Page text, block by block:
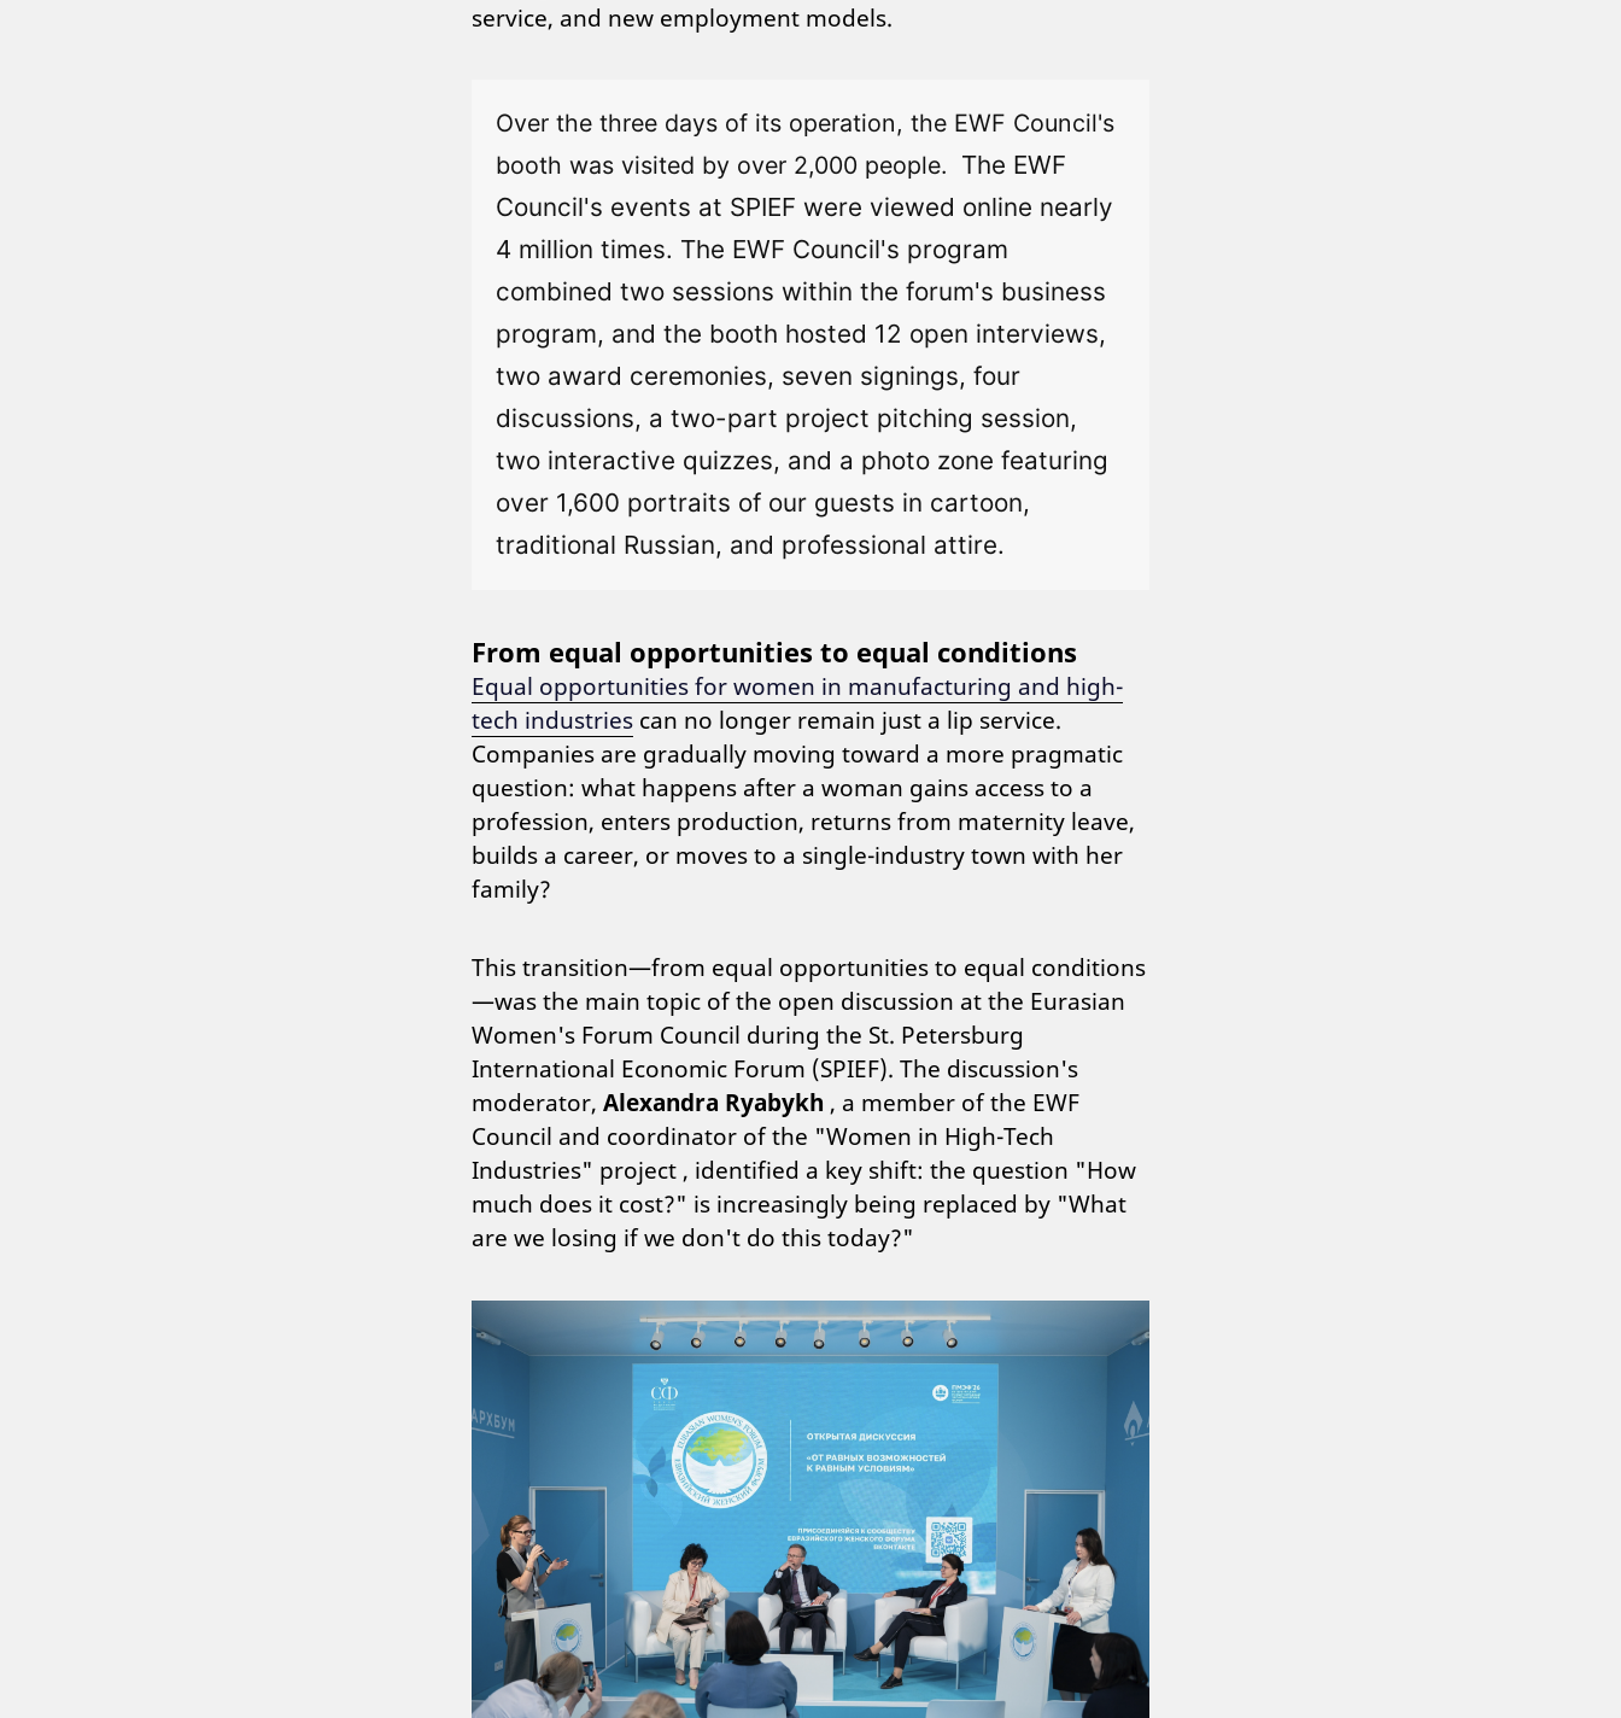
service, and new employment models.
Over the three days of its operation, the EWF Council's
booth was visited by over 2,000 people. The EWF
Council's events at SPIEF were viewed online nearly
4 million times. The EWF Council's program
combined two sessions within the forum's business
program, and the booth hosted 12 open interviews,
two award ceremonies, seven signings, four
discussions, a two-part project pitching session,
two interactive quizzes, and a photo zone featuring
over 1,600 portraits of our guests in cartoon,
traditional Russian, and professional attire.
From equal opportunities to equal conditions
Equal opportunities for women in manufacturing and high-
tech industriescan no longer remain just a lip service.
Companies are gradually moving toward a more pragmatic
question: what happens after a woman gains access to a
profession, enters production, returns from maternity leave,
builds a career, or moves to a single-industry town with her
family?
This transition—from equal opportunities to equal conditions
—was the main topic of the open discussion at the Eurasian
Women's Forum Council during the St. Petersburg
International Economic Forum (SPIEF). The discussion's
moderator, Alexandra Ryabykh , a member of the EWF
Council and coordinator of the "Women in High-Tech
Industries" project , identified a key shift: the question "How
much does it cost?" is increasingly being replaced by "What
are we losing if we don't do this today?"